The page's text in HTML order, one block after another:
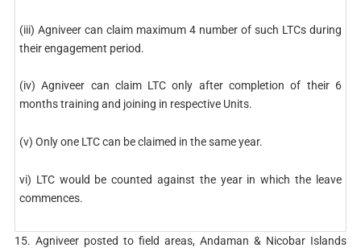
(iii) Agniveer can claim maximum 4 number of such LTCs during
their engagement period.
(iv) Agniveer can claim LTC only after completion of their 6
months training and joining in respective Units.
(v) Only one LTC can be claimed in the same year.
vi) LTC would be counted against the year in which the leave
commences.
15. Agniveer posted to field areas, Andaman & Nicobar Islands